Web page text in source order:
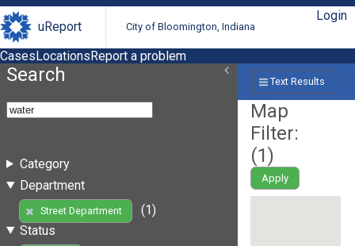
uReport City of Bloomington, Indiana
Login
CasesLocationsReport a problem
Search
Category
Department
Street Department
(1)
Status
Text Results
Map
Filter:
(1)
Apply